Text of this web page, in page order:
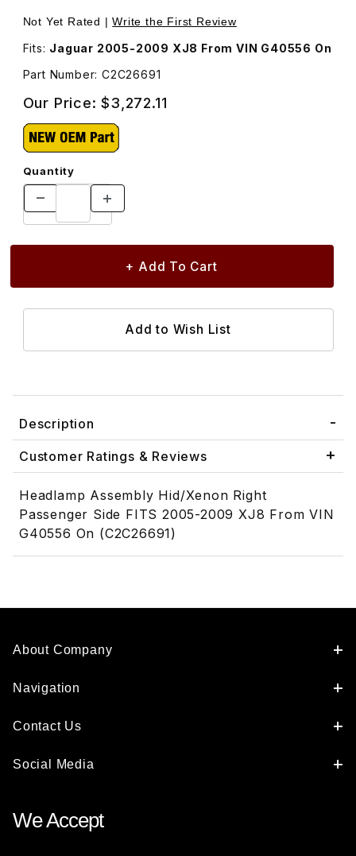
Thumbnail Filmstrip of Headlamp Assembly Hid/Xenon
Not Yet Rated |Write the First Review
Fits: Jaguar 2005-2009 XJ8 From VIN G40556 On
Part Number: C2C26691
Our Price:$3,272.11
Quantity
Description
Customer Ratings & Reviews
Headlamp Assembly Hid/Xenon Right
Passenger Side FITS 2005-2009 XJ8 From VIN
G40556 On (C2C26691)
About Company
Navigation
Contact Us
Social Media
We Accept